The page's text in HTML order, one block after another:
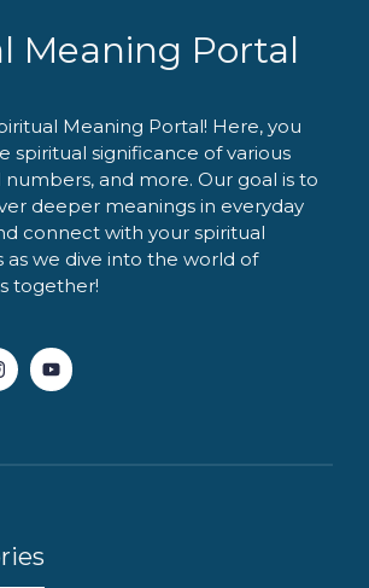
Meaning Portal
Meaning Portal! Here, you
spiritual significance of various
numbers, and more. Our goal is to
deeper meanings in everyday
connect with your spiritual
as we dive into the world of
together!